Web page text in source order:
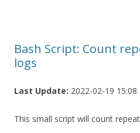
Bash Script: Count
logs
Last Update: 2022-02-19 15:08
This small script will count